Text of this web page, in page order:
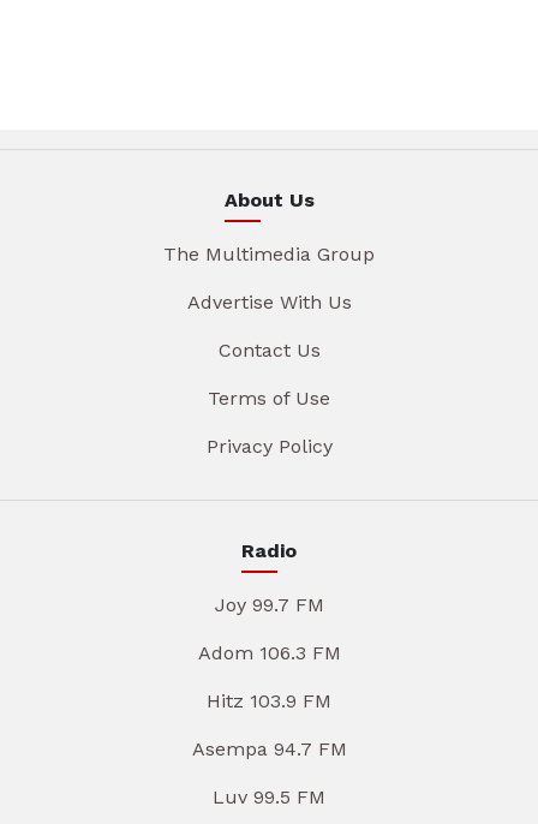
About Us
The Multimedia Group
Advertise With Us
Contact Us
Terms of Use
Privacy Policy
Radio
Joy 99.7 FM
Adom 106.3 FM
Hitz 103.9 FM
Asempa 94.7 FM
Luv 99.5 FM